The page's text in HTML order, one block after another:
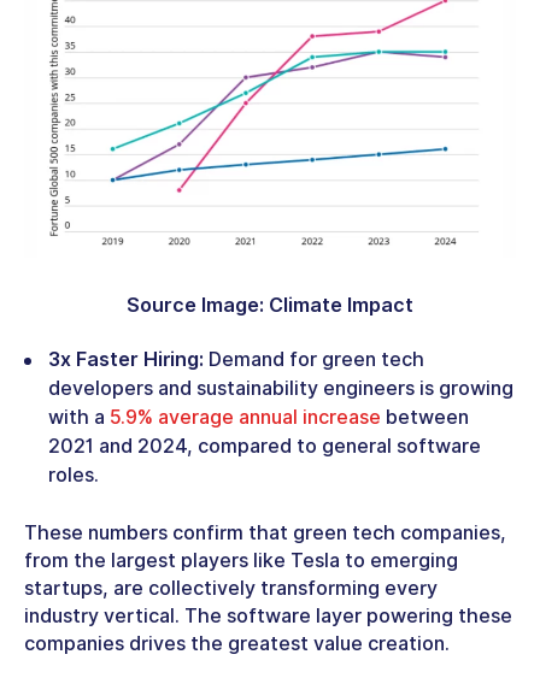
Source Image: Climate Impact
3x Faster Hiring: Demand for green tech
developers and sustainability engineers is growing
with a 5.9% average annual increase between
2021 and 2024, compared to general software
roles.
These numbers confirm that green tech companies,
from the largest players like Tesla to emerging
startups, are collectively transforming every
industry vertical. The software layer powering these
companies drives the greatest value creation.